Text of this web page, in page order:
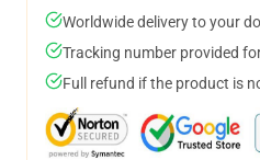
Worldwide delivery to your
Tracking number provided
Full refund if the product is